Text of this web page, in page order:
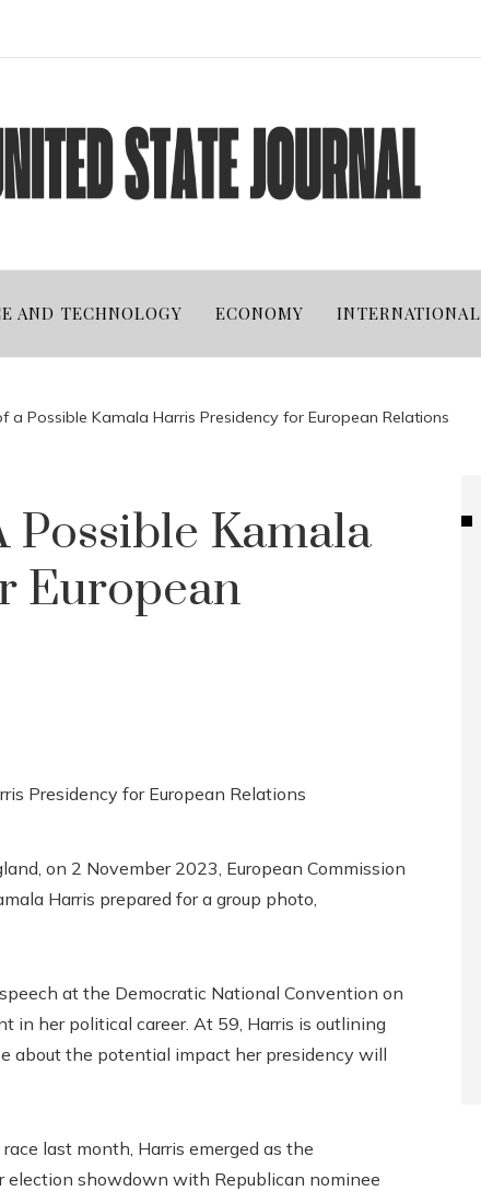
AND TECHNOLOGY ECONOMY INTERNATIONAL
a Possible Kamala Harris Presidency for European Relations
Kamala
European
on 2 November 2023, European Commission
Harris prepared for a group photo,
at the Democratic National Convention on
in her political career. At 59, Harris is outlining
about the potential impact her presidency will
last month, Harris emerged as the
election showdown with Republican nominee